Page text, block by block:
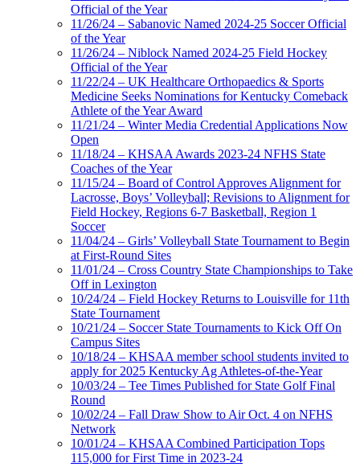
Official of the Year
11/26/24 – Sabanovic Named 2024-25 Soccer Official
of the Year
11/26/24 – Niblock Named 2024-25 Field Hockey
Official of the Year
11/22/24 – UK Healthcare Orthopaedics & Sports
Medicine Seeks Nominations for Kentucky Comeback
Athlete of the Year Award
11/21/24 – Winter Media Credential Applications Now
Open
11/18/24 – KHSAA Awards 2023-24 NFHS State
Coaches of the Year
11/15/24 – Board of Control Approves Alignment for
Lacrosse, Boys’ Volleyball; Revisions to Alignment for
Field Hockey, Regions 6-7 Basketball, Region 1
Soccer
11/04/24 – Girls’ Volleyball State Tournament to Begin
at First-Round Sites
11/01/24 – Cross Country State Championships to Take
Off in Lexington
10/24/24 – Field Hockey Returns to Louisville for 11th
State Tournament
10/21/24 – Soccer State Tournaments to Kick Off On
Campus Sites
10/18/24 – KHSAA member school students invited to
apply for 2025 Kentucky Ag Athletes-of-the-Year
10/03/24 – Tee Times Published for State Golf Final
Round
10/02/24 – Fall Draw Show to Air Oct. 4 on NFHS
Network
10/01/24 – KHSAA Combined Participation Tops
115,000 for First Time in 2023-24